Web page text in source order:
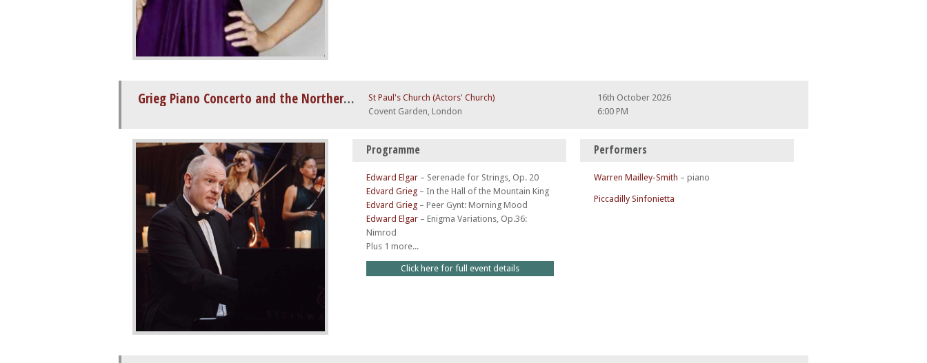
Grieg Piano Concerto and the Northern Lights
St Paul's Church (Actors' Church)
Covent Garden, London
16th October 2026
6:00 PM
Programme
Edward Elgar – Serenade for Strings, Op. 20
Edvard Grieg – In the Hall of the Mountain King
Edvard Grieg – Peer Gynt: Morning Mood
Edward Elgar – Enigma Variations, Op.36:
Nimrod
Plus 1 more...
Click here for full event details
Performers
Warren Mailley-Smith – piano
Piccadilly Sinfonietta